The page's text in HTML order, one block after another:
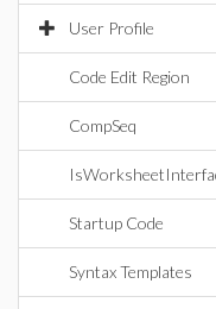
User Profile
Code Edit Region
CompSeq
Startup Code
Syntax Templates